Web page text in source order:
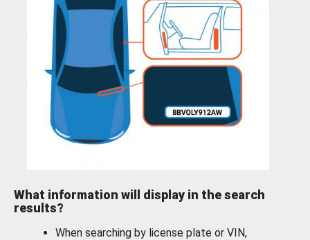
What information will display in the search
results?
When searching by license plate or VIN,